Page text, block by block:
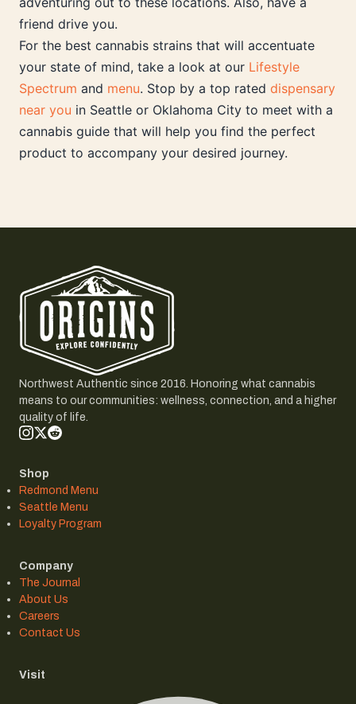
friend drive you.
For the best cannabis strains that will accentuate
your state of mind, take a look at our Lifestyle
Spectrum and menu. Stop by a top rated dispensary
near you in Seattle or Oklahoma City to meet with a
cannabis guide that will help you find the perfect
product to accompany your desired journey.
Northwest Authentic since 2016. Honoring what cannabis
means to our communities: wellness, connection, and a higher
quality of life.
Shop
Redmond Menu
Seattle Menu
Loyalty Program
Company
The Journal
About Us
Careers
Contact Us
Visit